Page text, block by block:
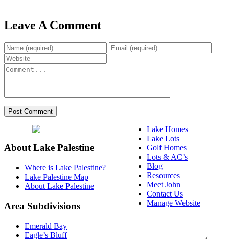
Leave A Comment
About Lake Palestine
Where is Lake Palestine?
Lake Palestine Map
About Lake Palestine
Area Subdivisions
Emerald Bay
Eagle’s Bluff
Lake Homes
Lake Lots
Golf Homes
Lots & AC’s
Blog
Resources
Meet John
Contact Us
Manage Website